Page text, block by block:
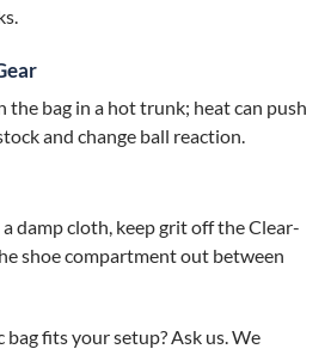
the bag in a hot trunk; heat can push
and change ball reaction.
damp cloth, keep grit off the Clear-
shoe compartment out between
bag fits your setup? Ask us. We